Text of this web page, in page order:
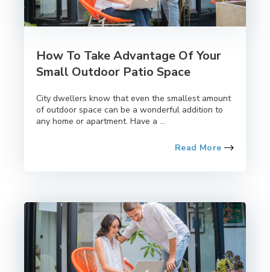
How To Take Advantage Of Your
Small Outdoor Patio Space
City dwellers know that even the smallest amount
of outdoor space can be a wonderful addition to
any home or apartment. Have a ...
Read More